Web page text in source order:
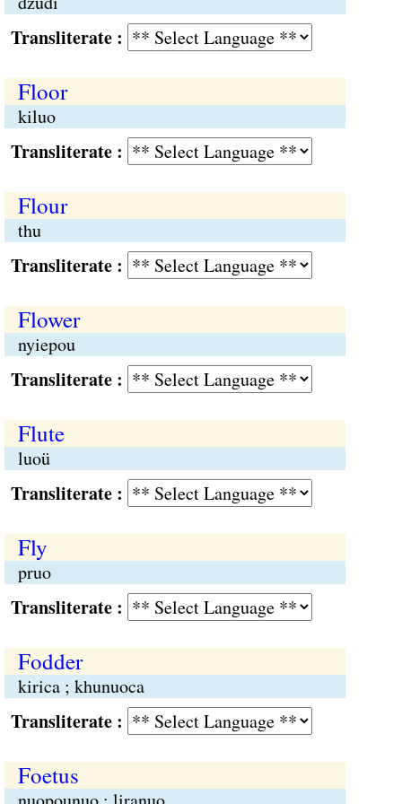
:
Floor
kiluo
:
Flour
thu
:
Flower
nyiepou
:
Flute
luoü
:
Fly
pruo
:
Fodder
kirica ; khunuoca
:
Foetus